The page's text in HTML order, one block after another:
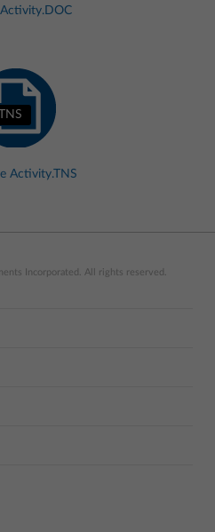
TNS
Activity.TNS
Incorporated. All rights reserved.